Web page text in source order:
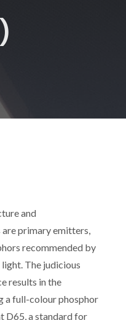
and
are primary emitters,
recommended by
The judicious
results in the
a full-colour phosphor
D65, a standard for